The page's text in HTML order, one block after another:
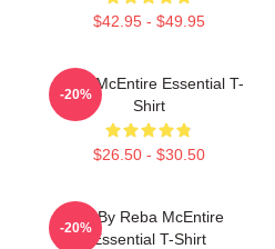
$42.95 - $49.95
Reba McEntire Essential T-
Shirt
$26.50 - $30.50
-20%
Art By Reba McEntire
Essential T-Shirt
-20%